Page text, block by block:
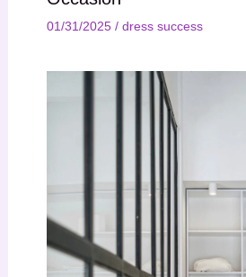
01/31/2025 / dress success